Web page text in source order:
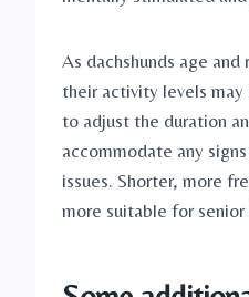
As dachshunds age
their activity levels may
to adjust the duration
accommodate any
issues. Shorter, more
more suitable for senior